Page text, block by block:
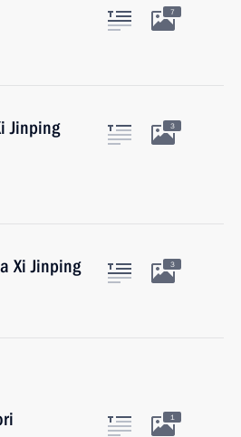
7
Jinping
3
Xi Jinping 3
1